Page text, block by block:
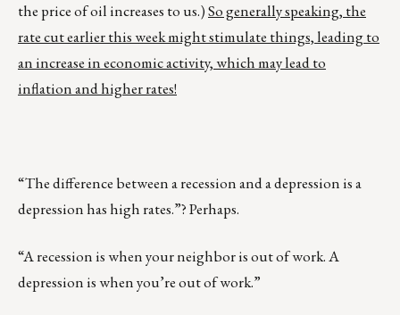
the price of oil increases to us.)So generally speaking, the
rate cut earlier this week might stimulate things, leading to
an increase in economic activity, which may lead to
inflation and higher rates!
“The difference between a recession and a depression is a
depression has high rates.”? Perhaps.
“A recession is when your neighbor is out of work. A
depression is when you’re out of work.”